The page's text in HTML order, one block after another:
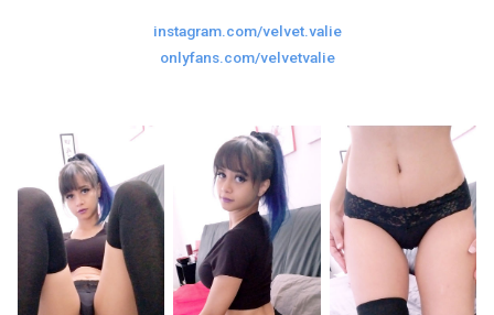
instagram.com/velvet.valie
onlyfans.com/velvetvalie
Comments
Day/Night